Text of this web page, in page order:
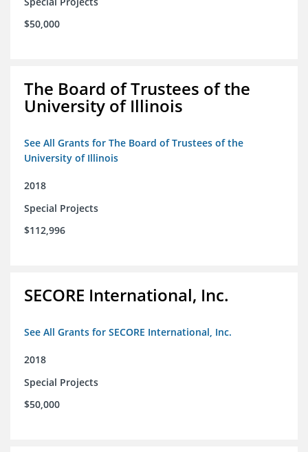
$50,000
The Board of Trustees of the
University of Illinois
See All Grants for The Board of Trustees of the
University of Illinois
2018
Special Projects
$112,996
SECORE International, Inc.
See All Grants for SECORE International, Inc.
2018
Special Projects
$50,000